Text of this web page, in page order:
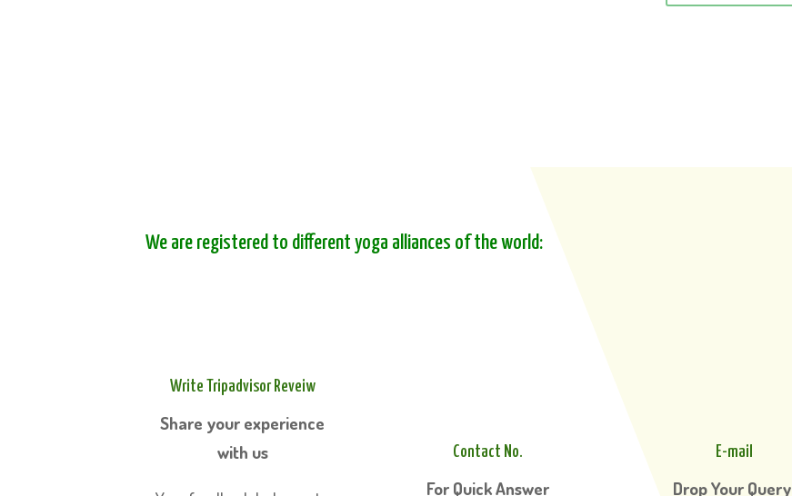
We are registered to different yoga alliances of the world:
Write Tripadvisor Reveiw
Share your experience
with us
Contact No.
For Quick Answer
E-mail
Drop Your Query